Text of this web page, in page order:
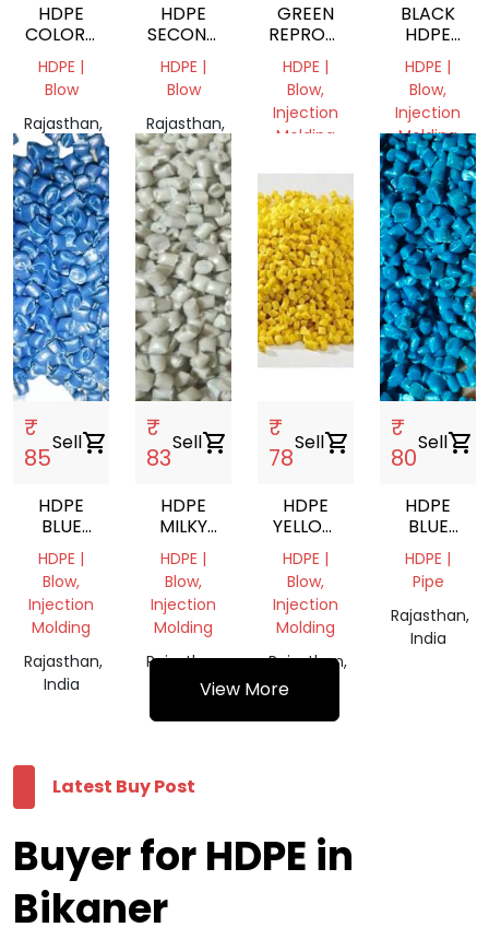
HDPE
COLORD
GRINDING
SCRAP
HDPE |
Blow
Rajasthan,
India
HDPE
SECOND
DUBAN
PLASTIC
SCRAP
HDPE |
Blow
Rajasthan,
India
GREEN
REPROCESSED
HDPE
PLASTIC
GRANULES
HDPE |
Blow,
Injection
Molding
Rajasthan,
India
BLACK
HDPE
GRANULES
HDPE |
Blow,
Injection
Molding
Rajasthan,
India
₹
85
Sellshopping_cart
HDPE
BLUE
DRUM
PLASTIC
GRANULES
HDPE |
Blow,
Injection
Molding
Rajasthan,
India
₹
83
Sellshopping_cart
HDPE
MILKY
WHITE
PLASTIC
GRANULES
HDPE |
Blow,
Injection
Molding
Rajasthan,
India
₹
78
Sellshopping_cart
HDPE
YELLOW
GRANULE
HDPE |
Blow,
Injection
Molding
Rajasthan,
India
₹
80
Sellshopping_cart
HDPE
BLUE
DRUM
GRANULES
HDPE |
Pipe
Rajasthan,
India
View More
Latest Buy Post
Buyer for HDPE in
Bikaner